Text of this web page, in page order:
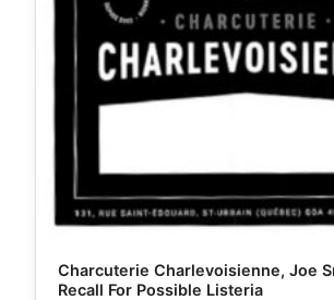
Charcuterie Charlevoisienne, Joe
Recall For Possible Listeria